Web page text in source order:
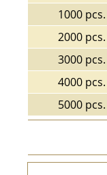
1000 pcs.
2000 pcs.
3000 pcs.
4000 pcs.
5000 pcs.